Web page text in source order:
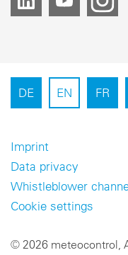
DE EN FR
Imprint
Data privacy
Whistleblower
Cookie settings
© 2026 meteocontrol,